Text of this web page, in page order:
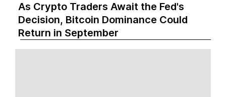
As Crypto Traders Await the Fed's
Decision, Bitcoin Dominance Could
Return in September